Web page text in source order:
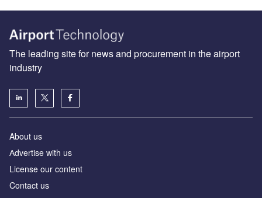
The leading site for news and procurement in the airport
industry
About us
Аdvertise with us
License our content
Contact us